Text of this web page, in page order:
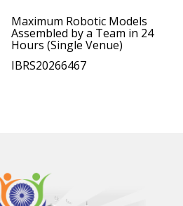
Maximum Robotic Models
Assembled by a Team in 24
Hours (Single Venue)
IBRS20266467